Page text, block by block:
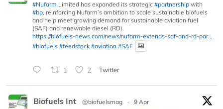
#Nufarm Limited has expanded its strategic #partnership with
#bp, reinforcing Nufarm’s ambition to scale sustainable biofuels
and help meet growing demand for sustainable aviation fuel
(SAF) and renewable diesel (RD).
https://biofuels-news.com/news/nufarm-extends-saf-and-rd-par...
#biofuels #feedstock #aviation #SAF
1 2 Twitter
Biofuels Int @biofuelsmag ·
9 Apr